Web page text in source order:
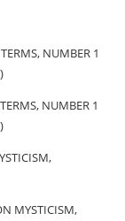
NUMBER 1
NUMBER 1
MYSTICISM,